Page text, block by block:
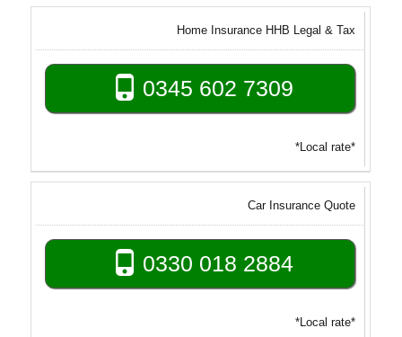
Home Insurance HHB Legal & Tax
0345 602 7309
*Local rate*
Car Insurance Quote
0330 018 2884
*Local rate*